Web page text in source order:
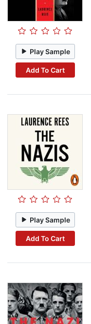
Play Sample
Add To Cart
Play Sample
Add To Cart